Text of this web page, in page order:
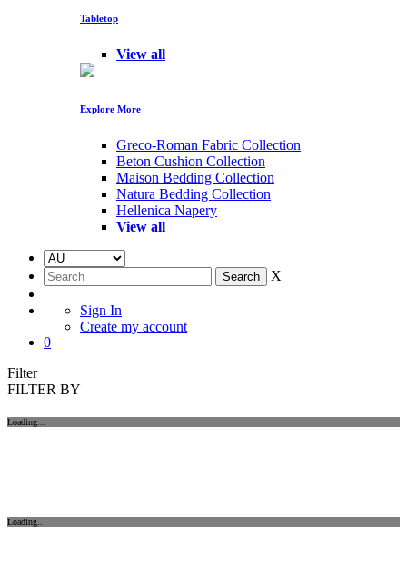
Tabletop
View all
Explore More
Greco-Roman Fabric Collection
Beton Cushion Collection
Maison Bedding Collection
Natura Bedding Collection
Hellenica Napery
View all
X
Sign In
Create my account
0
Filter
FILTER BY
Loading...
Loading..